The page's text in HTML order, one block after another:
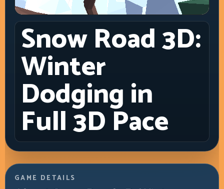
Snow Road 3D:
Winter
Dodging in
Full 3D Pace
GAME DETAILS